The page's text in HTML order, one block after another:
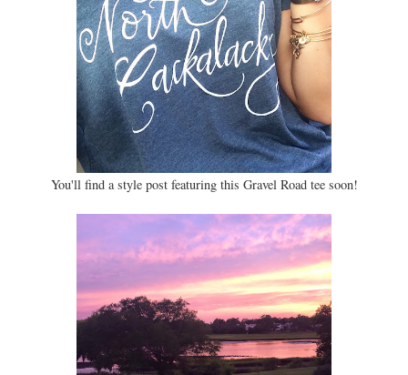
You'll find a style post featuring this Gravel Road tee soon!